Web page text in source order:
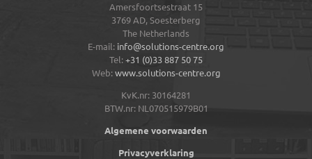
Amersfoortsestraat 15
3769 AD,Soesterberg
The Netherlands
E-mail: info@solutions-centre.org
Tel:+31 (0)33 887 50 75
Web:www.solutions-centre.org
KvK.nr: 30164281
BTW.nr: NL070515979B01
Algemene voorwaarden
Privacyverklaring